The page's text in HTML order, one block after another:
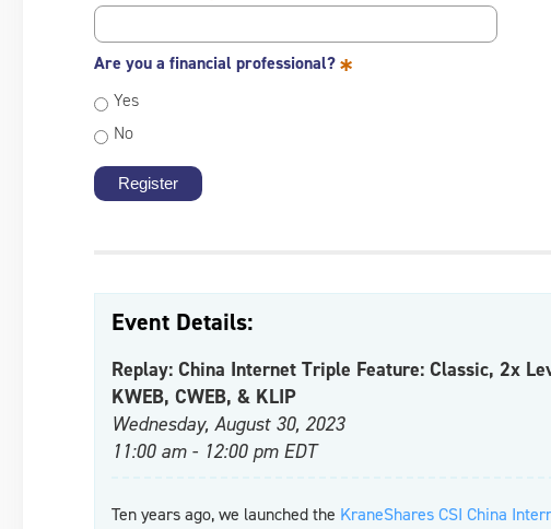
Are you a financial professional?*
Yes
No
Event Details:
Replay: China Internet Triple Feature: Classic, 2x
KWEB, CWEB, & KLIP
Wednesday, August 30, 2023
11:00 am - 12:00 pm EDT
Ten years ago, we launched the KraneShares CSI China